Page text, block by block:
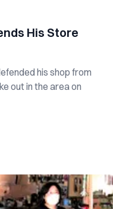
His Store
his shop from
out in the area on